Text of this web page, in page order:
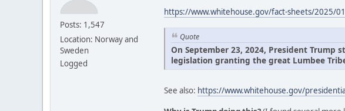
Posts: 1,547
Location: Norway and
Sweden
Logged
https://www.whitehouse.gov/fact-sheets/2025/
Quote
On September 23, 2024, President
legislation granting the great Lumbee
See also: https://www.whitehouse.gov/